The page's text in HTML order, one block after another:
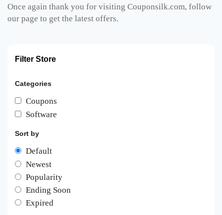
Once again thank you for visiting Couponsilk.com, follow
our page to get the latest offers.
Filter Store
Categories
Coupons
Software
Sort by
Default
Newest
Popularity
Ending Soon
Expired